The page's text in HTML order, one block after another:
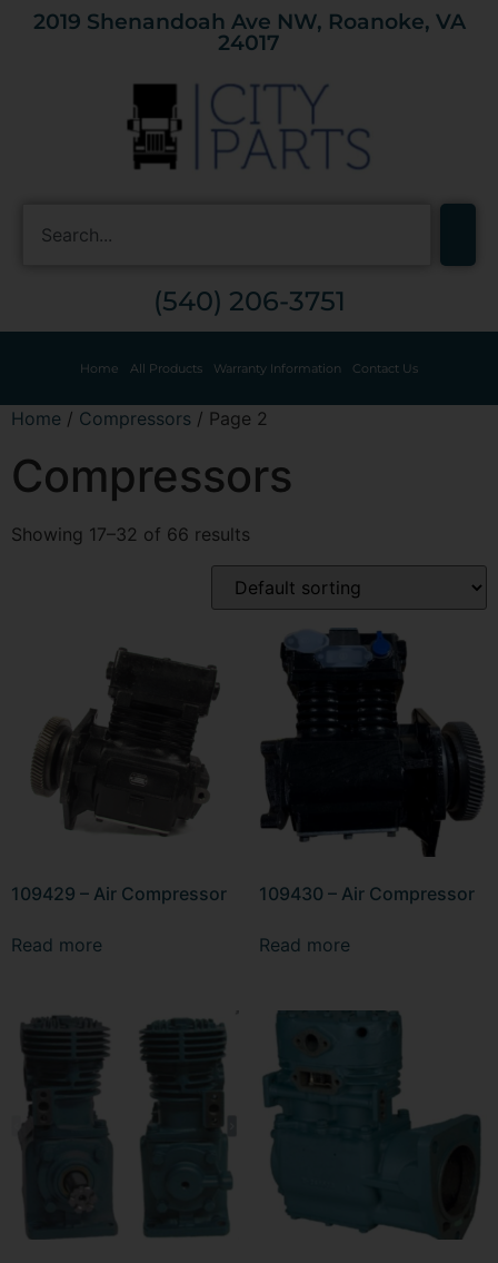
2019 Shenandoah Ave NW, Roanoke, VA
24017
(540) 206-3751
Home All Products Warranty Information Contact Us
Home / Compressors / Page 2
Compressors
Showing 17–32 of 66 results
109429 – Air Compressor
Read more
109430 – Air Compressor
Read more